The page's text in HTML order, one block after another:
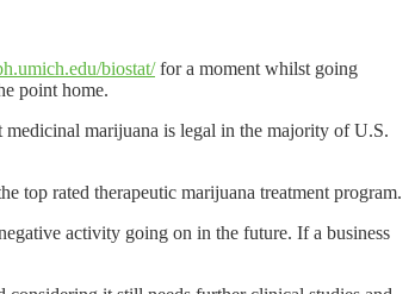
biostat/for a moment whilst going
point home.
marijuana is legal in the majority of U.S.
top rated therapeutic marijuana treatment program.
activity going on in the future. If a business